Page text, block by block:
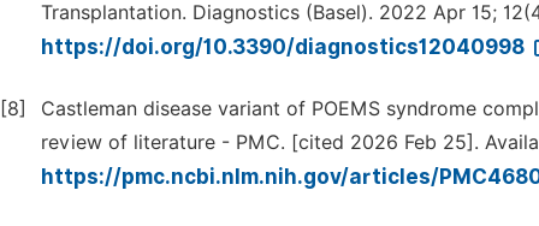
Transplantation. Diagnostics (Basel). 2022 Apr 15;
https://doi.org/10.3390/diagnostics12040998
[8]
Castleman disease variant of POEMS syndrome
review of literature - PMC. [cited 2026 Feb 25].
https://pmc.ncbi.nlm.nih.gov/articles/